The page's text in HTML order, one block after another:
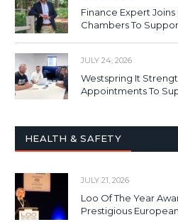
Finance Expert
Chambers To
JULY 24, 2026
Westspring It
Appointments To
HEALTH & SAFETY
JULY 21, 2026
Loo Of The Year
Prestigious